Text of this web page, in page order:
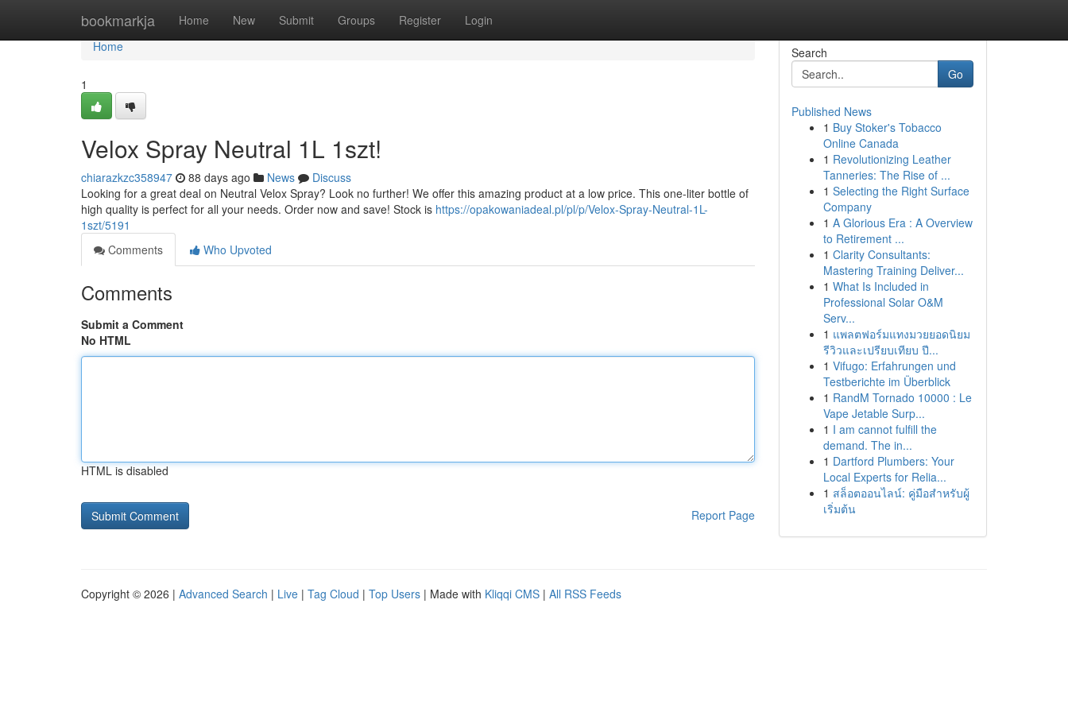
bookmarkja Home New Submit Groups Register Login
Home
Home
1
Velox Spray Neutral 1L 1szt!
chiarazkzc358947 88 days ago News
Discuss
Looking for a great deal on Neutral Velox Spray? Look no further! We offer this amazing product at a low price. This one-liter bottle of
high quality is perfect for all your needs. Order now and save! Stock is https://opakowaniadeal.pl/pl/p/Velox-Spray-Neutral-1L-
1szt/5191
Comments
Who Upvoted
Comments
Submit a Comment
No HTML
HTML is disabled
Report Page
Search
Go
Published News
1 Buy Stoker's Tobacco
Online Canada
1 Revolutionizing Leather
Tanneries: The Rise of ...
1 Selecting the Right Surface
Company
1 A Glorious Era : A Overview
to Retirement ...
1 Clarity Consultants:
Mastering Training Deliver...
1 What Is Included in
Professional Solar O&M
Serv...
1 แพลตฟอร์มแทงมวยยอดนิยม
รีวิวและเปรียบเทียบ ปี...
1 Vifugo: Erfahrungen und
Testberichte im Überblick
1 RandM Tornado 10000 : Le
Vape Jetable Surp...
1 I am cannot fulfill the
demand. The in...
1 Dartford Plumbers: Your
Local Experts for Relia...
1 สล็อตออนไลน์: คู่มือสำหรับผู้
เริ่มต้น
Copyright © 2026 | Advanced Search | Live | Tag Cloud | Top Users | Made with Kliqqi CMS | All RSS Feeds